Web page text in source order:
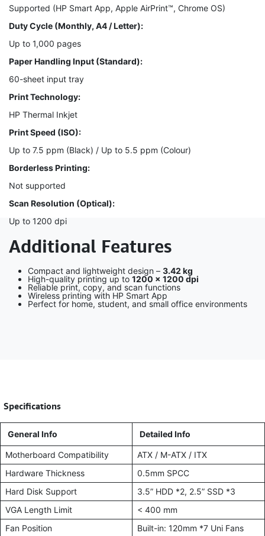
Supported (HP Smart App, Apple AirPrint™, Chrome OS)
Duty Cycle (Monthly, A4 / Letter):
Up to 1,000 pages
Paper Handling Input (Standard):
60-sheet input tray
Print Technology:
HP Thermal Inkjet
Print Speed (ISO):
Up to 7.5 ppm (Black) / Up to 5.5 ppm (Colour)
Borderless Printing:
Not supported
Scan Resolution (Optical):
Up to 1200 dpi
Additional Features
Compact and lightweight design – 3.42 kg
High-quality printing up to 1200 × 1200 dpi
Reliable print, copy, and scan functions
Wireless printing with HP Smart App
Perfect for home, student, and small office environments
Specifications
General Info Detailed Info
Motherboard Compatibility
ATX / M-ATX / ITX
Hardware Thickness
0.5mm SPCC
Hard Disk Support
3.5” HDD *2, 2.5” SSD *3
VGA Length Limit
< 400 mm
Fan Position
Built-in: 120mm *7 Uni Fans